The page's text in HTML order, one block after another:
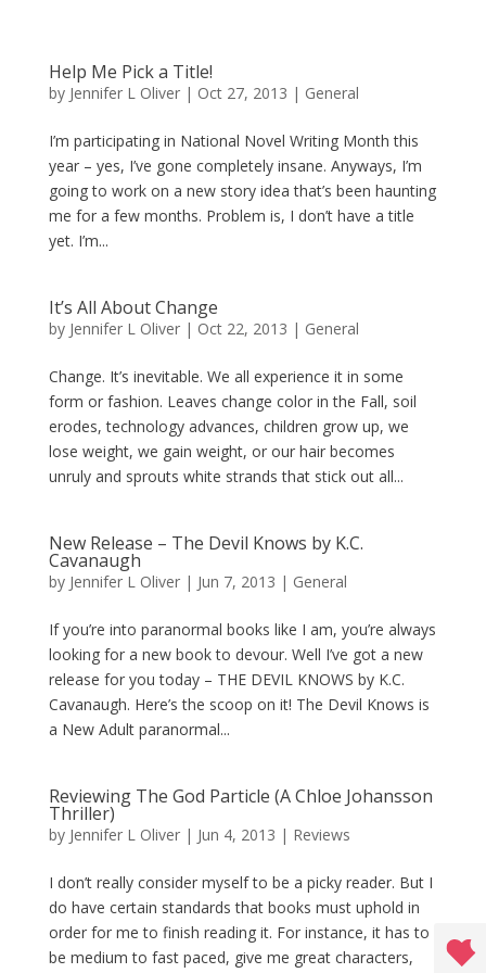
Help Me Pick a Title!
by Jennifer L Oliver| Oct 27, 2013 | General
I’m participating in National Novel Writing Month this
year – yes, I’ve gone completely insane. Anyways, I’m
going to work on a new story idea that’s been haunting
me for a few months. Problem is, I don’t have a title
yet. I’m...
It’s All About Change
by Jennifer L Oliver| Oct 22, 2013 | General
Change. It’s inevitable. We all experience it in some
form or fashion. Leaves change color in the Fall, soil
erodes, technology advances, children grow up, we
lose weight, we gain weight, or our hair becomes
unruly and sprouts white strands that stick out all...
New Release – The Devil Knows by K.C.
Cavanaugh
by Jennifer L Oliver| Jun 7, 2013 | General
If you’re into paranormal books like I am, you’re always
looking for a new book to devour. Well I’ve got a new
release for you today – THE DEVIL KNOWS by K.C.
Cavanaugh. Here’s the scoop on it! The Devil Knows is
a New Adult paranormal...
Reviewing The God Particle (A Chloe Johansson
Thriller)
by Jennifer L Oliver| Jun 4, 2013 | Reviews
I don’t really consider myself to be a picky reader. But I
do have certain standards that books must uphold in
order for me to finish reading it. For instance, it has to
be medium to fast paced, give me great characters,